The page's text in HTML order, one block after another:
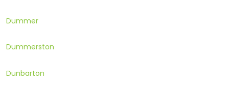
Dummer
Dummerston
Dunbarton